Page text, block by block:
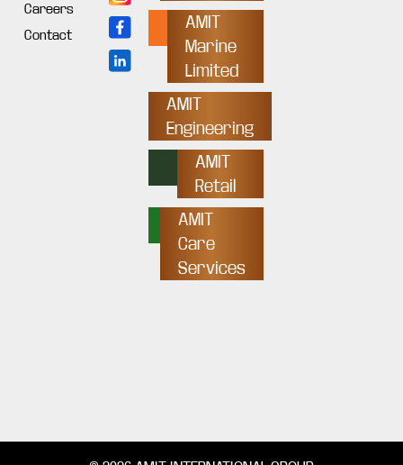
Careers
Contact
AMIT
Marine
Limited
AMIT
Engineering
AMIT
Retail
AMIT
Care
Services